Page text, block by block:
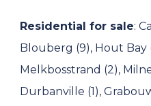
Residential for sale:
Blouberg (9), Hout Bay
Melkbosstrand (2),
Durbanville (1),